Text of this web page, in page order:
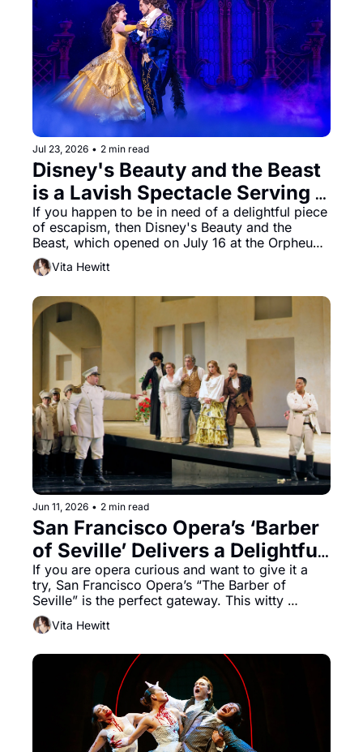
Jul 23, 2026 • 2 min read
Disney's Beauty and the Beast
is a Lavish Spectacle Serving
Nostalgia With Style
If you happen to be in need of a delightful piece
of escapism, then Disney's Beauty and the
Beast, which opened on July 16 at the Orpheum,
hits all the right buttons.
Vita Hewitt
Jun 11, 2026 • 2 min read
San Francisco Opera’s ‘Barber
of Seville’ Delivers a Delightful
Start to the Summer Season
If you are opera curious and want to give it a
try, San Francisco Opera’s “The Barber of
Seville” is the perfect gateway. This witty
opening to the summer season, directed by
Emilio Sagi and conducted by Benjamin Manis,
written in just under two weeks. The result is a
well-timed, action-packed show. Comedic
timing is everything, and this tale of love,
money, and mendacity takes audiences on a
three-hour and fifteen-minute journey that keeps
the energy high.
Vita Hewitt